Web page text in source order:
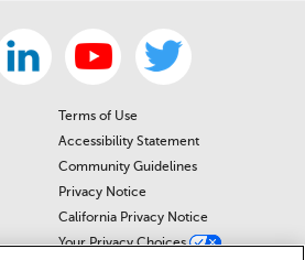
Terms of Use
Accessibility Statement
Community Guidelines
Privacy Notice
California Privacy Notice
Your Privacy Choices